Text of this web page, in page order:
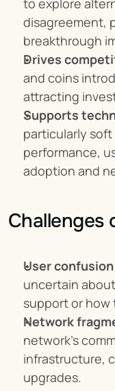
to explore
disagreement,
breakthrough
Drives
and coins
attracting
Supports
particularly soft
performance,
adoption and
Challenges
User confusion
uncertain
support or how
Network
network's
infrastructure,
upgrades.